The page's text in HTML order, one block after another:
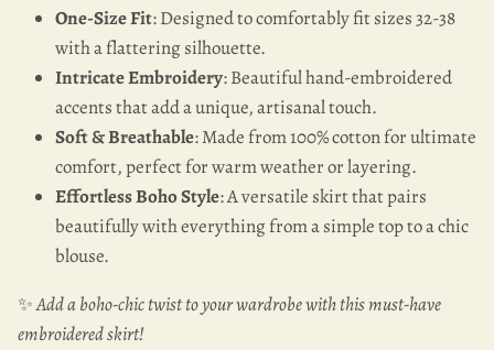
One-Size Fit: Designed to comfortably fit sizes 32-38
with a flattering silhouette.
Intricate Embroidery: Beautiful hand-embroidered
accents that add a unique, artisanal touch.
Soft & Breathable: Made from 100% cotton for ultimate
comfort, perfect for warm weather or layering.
Effortless Boho Style: A versatile skirt that pairs
beautifully with everything from a simple top to a chic
blouse.
✨Add a boho-chic twist to your wardrobe with this must-have
embroidered skirt!